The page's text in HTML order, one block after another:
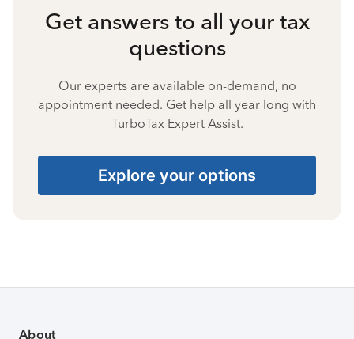
Get answers to all your tax
questions
Our experts are available on-demand, no
appointment needed. Get help all year long with
TurboTax Expert Assist.
Explore your options
About